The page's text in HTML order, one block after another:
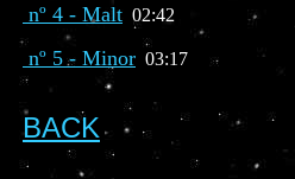
nº 4 - Malt 02:42
nº 5 - Minor 03:17
BACK